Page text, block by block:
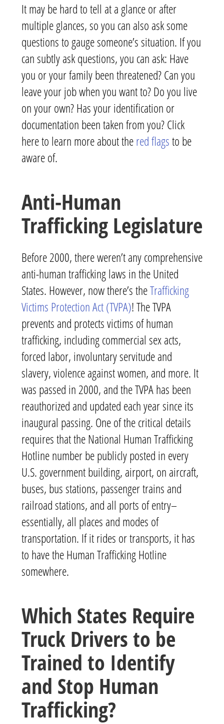
It may be hard to tell at a glance or after
multiple glances, so you can also ask some
questions to gauge someone’s situation. If you
can subtly ask questions, you can ask: Have
you or your family been threatened? Can you
leave your job when you want to? Do you live
on your own? Has your identification or
documentation been taken from you? Click
here to learn more about thered flagsto be
aware of.
Anti-Human
Trafficking Legislature
Before 2000, there weren’t any comprehensive
anti-human trafficking laws in the United
States. However, now there’s theTrafficking
Victims Protection Act (TVPA)! The TVPA
prevents and protects victims of human
trafficking, including commercial sex acts,
forced labor, involuntary servitude and
slavery, violence against women, and more. It
was passed in 2000, and the TVPA has been
reauthorized and updated each year since its
inaugural passing. One of the critical details
requires that the National Human Trafficking
Hotline number be publicly posted in every
U.S. government building, airport, on aircraft,
buses, bus stations, passenger trains and
railroad stations, and all ports of entry–
essentially, all places and modes of
transportation. If it rides or transports, it has
to have the Human Trafficking Hotline
somewhere.
Which States Require
Truck Drivers to be
Trained to Identify
and Stop Human
Trafficking?